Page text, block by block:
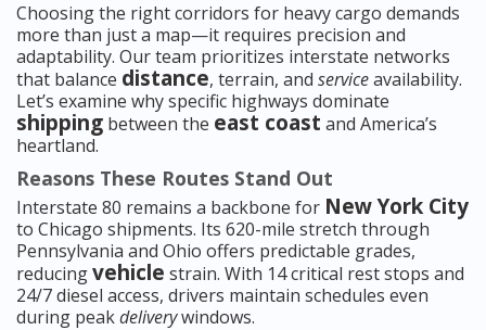
Choosing the right corridors for heavy cargo demands
more than just a map—it requires precision and
adaptability. Our team prioritizes interstate networks
that balance distance, terrain, and serviceavailability.
Let’s examine why specific highways dominate
shipping between the east coast and America’s
heartland.
Reasons These Routes Stand Out
Interstate 80 remains a backbone for New York City
to Chicago shipments. Its 620-mile stretch through
Pennsylvania and Ohio offers predictable grades,
reducingvehicle strain. With 14 critical rest stops and
24/7 diesel access, drivers maintain schedules even
during peakdeliverywindows.